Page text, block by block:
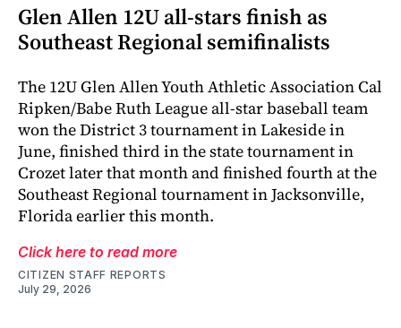
Glen Allen 12U all-stars finish as
Southeast Regional semifinalists
The 12U Glen Allen Youth Athletic Association Cal
Ripken/Babe Ruth League all-star baseball team
won the District 3 tournament in Lakeside in
June, finished third in the state tournament in
Crozet later that month and finished fourth at the
Southeast Regional tournament in Jacksonville,
Florida earlier this month.
Click here to read more
CITIZEN STAFF REPORTS
July 29, 2026